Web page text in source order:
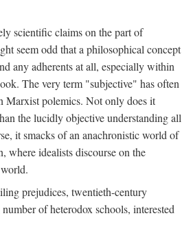
scientific claims on the part of
seem odd that a philosophical concept
any adherents at all, especially within
The very term "subjective" has often
Marxist polemics. Not only does it
the lucidly objective understanding all
it smacks of an anachronistic world of
where idealists discourse on the
prejudices, twentieth-century
of heterodox schools, interested